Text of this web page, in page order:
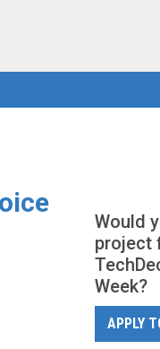
Would
project
Week?
APPLY